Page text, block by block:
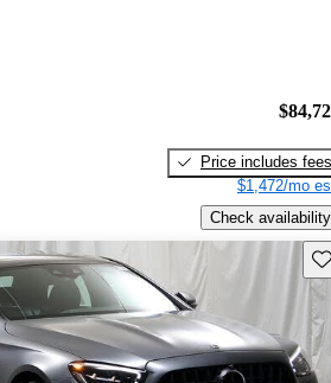
Price includes fees
$1,472/mo
Check availability